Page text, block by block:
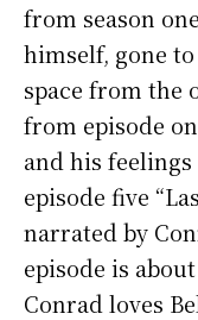
from season
himself, gone
space from the
from episode
and his
episode five
narrated by
episode is
Conrad loves